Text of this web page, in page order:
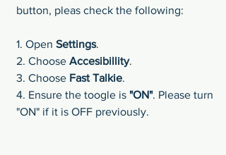
button, pleas check the following:
1. Open Settings.
2. Choose Accesibillity.
3. Choose Fast Talkie.
4. Ensure the toogle is "ON". Please turn
"ON" if it is OFF previously.